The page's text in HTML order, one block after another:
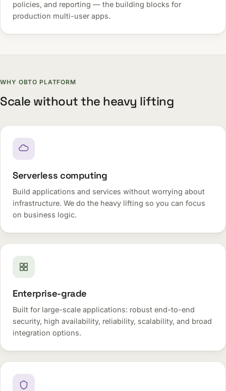
policies, and reporting — the building blocks for
production multi-user apps.
WHY OBTO PLATFORM
Scale without the heavy lifting
Serverless computing
Build applications and services without worrying about
infrastructure. We do the heavy lifting so you can focus
on business logic.
Enterprise-grade
Built for large-scale applications: robust end-to-end
security, high availability, reliability, scalability, and broad
integration options.